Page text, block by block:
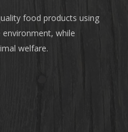
food products using
while
welfare.